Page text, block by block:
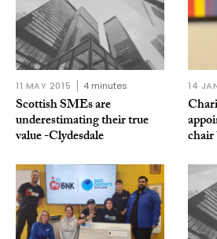
11 MAY 2015 4 minutes
Scottish SMEs are
underestimating their true
value -Clydesdale
14
chair